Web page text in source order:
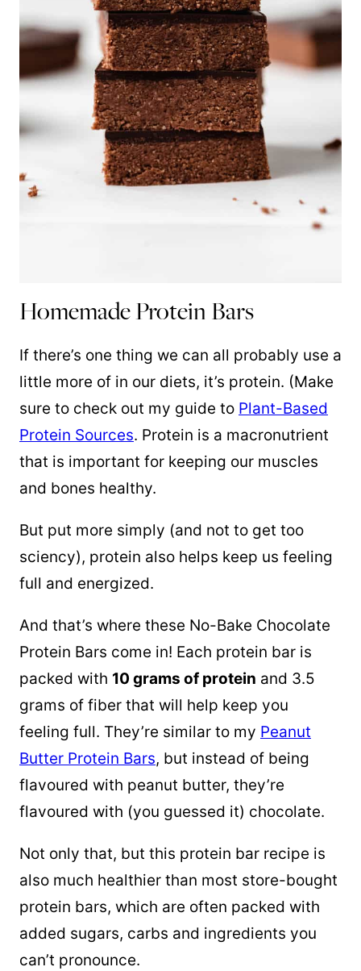
Homemade Protein Bars
If there’s one thing we can all probably use a
little more of in our diets, it’s protein. (Make
sure to check out my guide to Plant-Based
Protein Sources. Protein is a macronutrient
that is important for keeping our muscles
and bones healthy.
But put more simply (and not to get too
sciency), protein also helps keep us feeling
full and energized.
And that’s where these No-Bake Chocolate
Protein Bars come in! Each protein bar is
packed with 10 grams of protein and 3.5
grams of fiber that will help keep you
feeling full. They’re similar to my Peanut
Butter Protein Bars, but instead of being
flavoured with peanut butter, they’re
flavoured with (you guessed it) chocolate.
Not only that, but this protein bar recipe is
also much healthier than most store-bought
protein bars, which are often packed with
added sugars, carbs and ingredients you
can’t pronounce.